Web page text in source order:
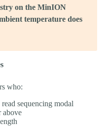
on the MinION
temperature does
who:
sequencing modal
above